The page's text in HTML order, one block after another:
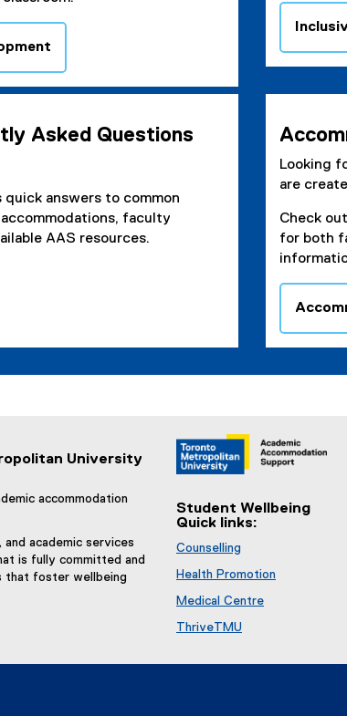
Asked Questions
answers to common
faculty
AAS resources.
Looking
are
Check
for both
University
accommodation
academic services
is fully committed and
that foster wellbeing
Student Wellbeing
Quick links:
Counselling
Health Promotion
Medical Centre
ThriveTMU